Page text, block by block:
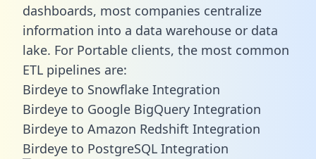
dashboards, most companies centralize
information into a data warehouse or data
lake. For Portable clients, the most common
ETL pipelines are:
Birdeye to Snowflake Integration
Birdeye to Google BigQuery Integration
Birdeye to Amazon Redshift Integration
Birdeye to PostgreSQL Integration